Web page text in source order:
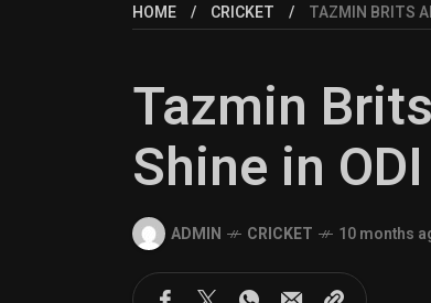
HOME CRICKET TAZMIN BRITS
Tazmin
Shine in
ADMIN CRICKET 10 months